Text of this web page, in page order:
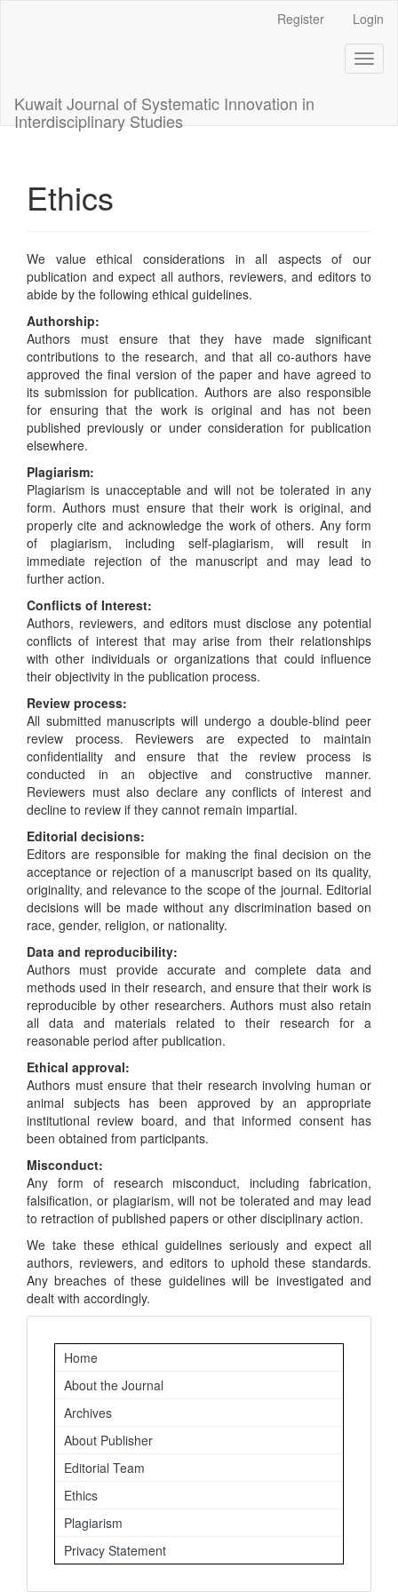
Register Login
Kuwait Journal of Systematic Innovation in
Interdisciplinary Studies
Ethics
We value ethical considerations in all aspects of our
publication and expect all authors, reviewers, and editors to
abide by the following ethical guidelines.
Authorship:
Authors must ensure that they have made significant
contributions to the research, and that all co-authors have
approved the final version of the paper and have agreed to
its submission for publication. Authors are also responsible
for ensuring that the work is original and has not been
published previously or under consideration for publication
elsewhere.
Plagiarism:
Plagiarism is unacceptable and will not be tolerated in any
form. Authors must ensure that their work is original, and
properly cite and acknowledge the work of others. Any form
of plagiarism, including self-plagiarism, will result in
immediate rejection of the manuscript and may lead to
further action.
Conflicts of Interest:
Authors, reviewers, and editors must disclose any potential
conflicts of interest that may arise from their relationships
with other individuals or organizations that could influence
their objectivity in the publication process.
Review process:
All submitted manuscripts will undergo a double-blind peer
review process. Reviewers are expected to maintain
confidentiality and ensure that the review process is
conducted in an objective and constructive manner.
Reviewers must also declare any conflicts of interest and
decline to review if they cannot remain impartial.
Editorial decisions:
Editors are responsible for making the final decision on the
acceptance or rejection of a manuscript based on its quality,
originality, and relevance to the scope of the journal. Editorial
decisions will be made without any discrimination based on
race, gender, religion, or nationality.
Data and reproducibility:
Authors must provide accurate and complete data and
methods used in their research, and ensure that their work is
reproducible by other researchers. Authors must also retain
all data and materials related to their research for a
reasonable period after publication.
Ethical approval:
Authors must ensure that their research involving human or
animal subjects has been approved by an appropriate
institutional review board, and that informed consent has
been obtained from participants.
Misconduct:
Any form of research misconduct, including fabrication,
falsification, or plagiarism, will not be tolerated and may lead
to retraction of published papers or other disciplinary action.
We take these ethical guidelines seriously and expect all
authors, reviewers, and editors to uphold these standards.
Any breaches of these guidelines will be investigated and
dealt with accordingly.
Important
Links
Home
About the Journal
Archives
About Publisher
Editorial Team
Ethics
Plagiarism
Privacy Statement